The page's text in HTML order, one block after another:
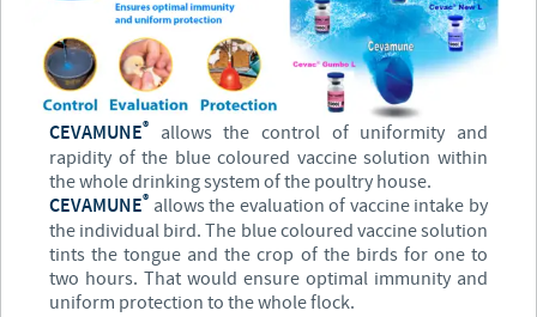
CEVAMUNE® allows the control of uniformity and
rapidity of the blue coloured vaccine solution within
the whole drinking system of the poultry house.
CEVAMUNE® allows the evaluation of vaccine intake by
the individual bird. The blue coloured vaccine solution
tints the tongue and the crop of the birds for one to
two hours. That would ensure optimal immunity and
uniform protection to the whole flock.